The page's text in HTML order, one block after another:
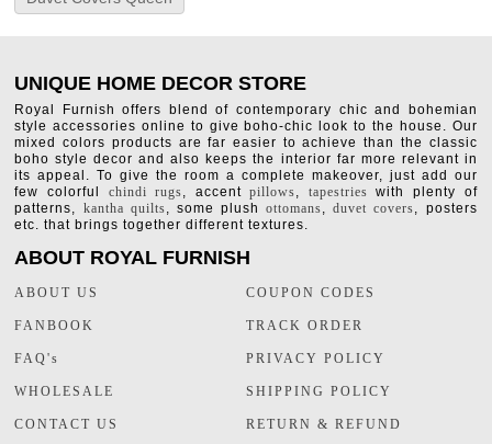
UNIQUE HOME DECOR STORE
Royal Furnish offers blend of contemporary chic and bohemian
style accessories online to give boho-chic look to the house. Our
mixed colors products are far easier to achieve than the classic
boho style decor and also keeps the interior far more relevant in
its appeal. To give the room a complete makeover, just add our
few colorful chindi rugs, accentpillows, tapestries with plenty of
patterns, kantha quilts, some plushottomans,duvet covers, posters
etc. that brings together different textures.
ABOUT ROYAL FURNISH
ABOUT US
FANBOOK
FAQ's
WHOLESALE
CONTACT US
COUPON CODES
TRACK ORDER
PRIVACY POLICY
SHIPPING POLICY
RETURN & REFUND